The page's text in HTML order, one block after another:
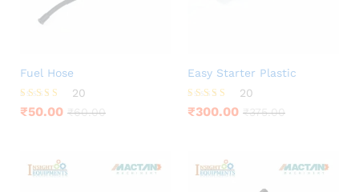
Fuel Hose
Rated
3.75
20
₹50.00 ₹60.00
Easy Starter Plastic
Rated
3.95
20
₹300.00 ₹375.00